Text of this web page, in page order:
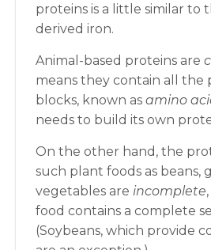
proteins is a little similar to
derived iron.
Animal-based proteins are
means they contain all the
blocks, known as amino
needs to build its own
On the other hand, the
such plant foods as beans,
vegetables are incomplete
food contains a complete
(Soybeans, which provide